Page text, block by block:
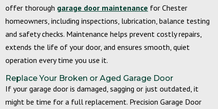
offer thorough garage door maintenance for Chester
homeowners, including inspections, lubrication, balance testing
and safety checks. Maintenance helps prevent costly repairs,
extends the life of your door, and ensures smooth, quiet
operation every time you use it.
Replace Your Broken or Aged Garage Door
If your garage door is damaged, sagging or just outdated, it
might be time for a full replacement. Precision Garage Door